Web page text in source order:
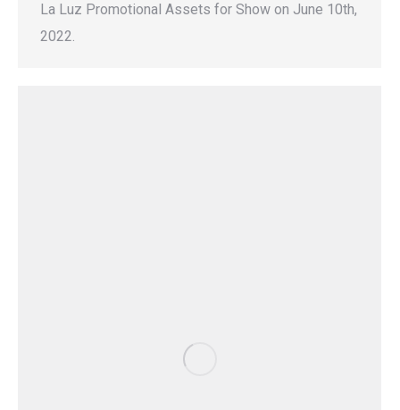
La Luz Promotional Assets for Show on June 10th,
2022.